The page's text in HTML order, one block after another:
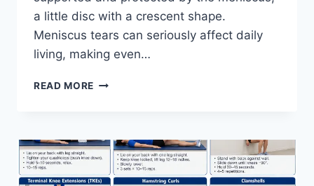
a little disc with a crescent shape.
Meniscus tears can seriously affect daily
living, making even…
READ MORE THE
FOR
MENISCUS
TEAR